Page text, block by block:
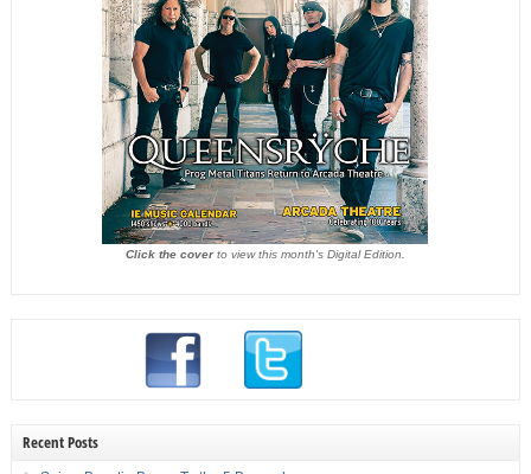
Click the coverto view this month's Digital Edition.
Recent Posts